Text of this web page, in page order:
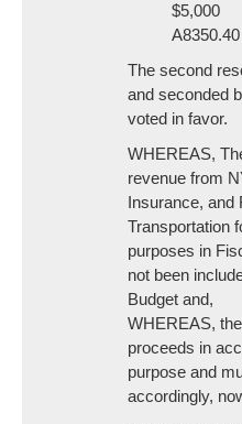
$5,000
The second
and seconded
voted in favor.
WHEREAS,
revenue from
Insurance, and
Transportation
purposes in
not been
Budget and,
WHEREAS,
proceeds in
purpose and
accordingly,